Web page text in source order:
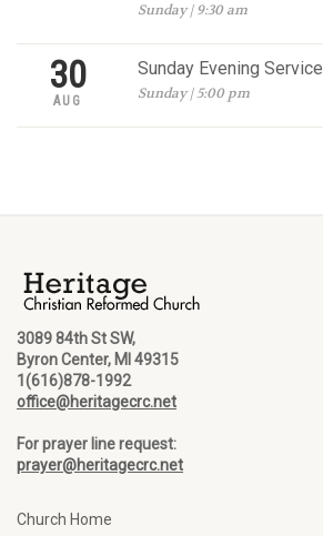
Sunday | 9:30 am
30
AUG
Sunday Evening Service
Sunday | 5:00 pm
3089 84th St SW,
Byron Center, MI 49315
1(616)878-1992
office@heritagecrc.net
For prayer line request:
prayer@heritagecrc.net
Church Home